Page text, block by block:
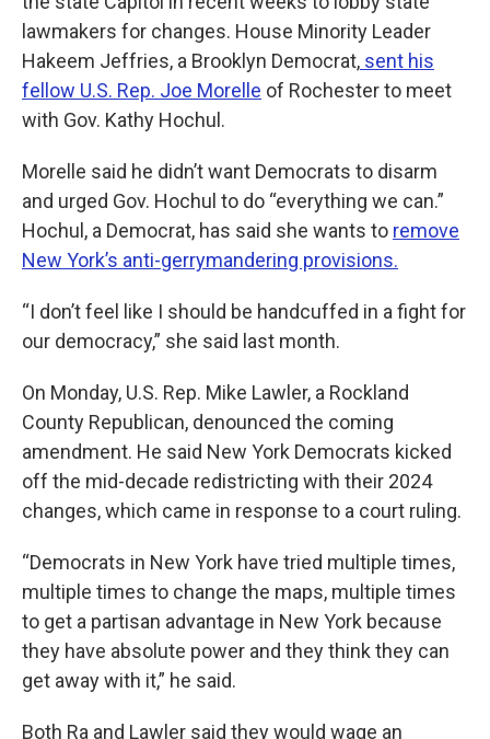
lawmakers for changes. House Minority Leader
Hakeem Jeffries, a Brooklyn Democrat, sent his
fellow U.S. Rep. Joe Morelle of Rochester to meet
with Gov. Kathy Hochul.
Morelle said he didn’t want Democrats to disarm
and urged Gov. Hochul to do “everything we can.”
Hochul, a Democrat, has said she wants to remove
New York’s anti-gerrymandering provisions.
“I don’t feel like I should be handcuffed in a fight for
our democracy,” she said last month.
On Monday, U.S. Rep. Mike Lawler, a Rockland
County Republican, denounced the coming
amendment. He said New York Democrats kicked
off the mid-decade redistricting with their 2024
changes, which came in response to a court ruling.
“Democrats in New York have tried multiple times,
multiple times to change the maps, multiple times
to get a partisan advantage in New York because
they have absolute power and they think they can
get away with it,” he said.
Both Ra and Lawler said they would wage an